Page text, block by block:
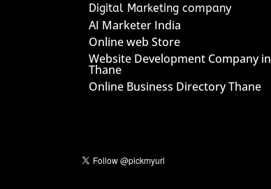
Digital Marketing company
AI Marketer India
Online web Store
Website Development Company in
Thane
Online Business Directory Thane